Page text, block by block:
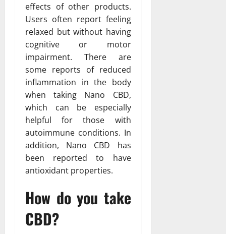
effects of other products.
Users often report feeling
relaxed but without having
cognitive or motor
impairment. There are
some reports of reduced
inflammation in the body
when taking Nano CBD,
which can be especially
helpful for those with
autoimmune conditions. In
addition, Nano CBD has
been reported to have
antioxidant properties.
How do you take
CBD?